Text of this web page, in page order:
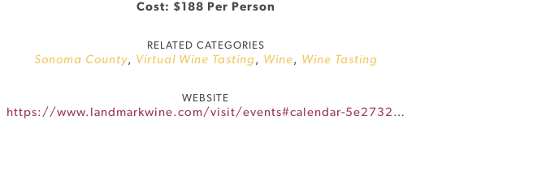
Cost: $188 Per Person
RELATED CATEGORIES
Sonoma County, Virtual Wine Tasting, Wine, Wine Tasting
WEBSITE
https://www.landmarkwine.com/visit/events#calendar-5e27320a-c501-42eb-82a9-d80c41f8dcef-event-m7azui1j